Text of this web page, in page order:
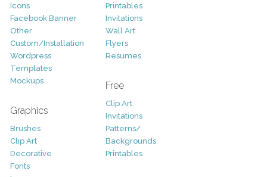
Icons
Facebook Banner
Other
Custom/Installation
Wordpress
Templates
Mockups
Graphics
Brushes
Clip Art
Decorative
Fonts
Printables
Invitations
Wall Art
Flyers
Resumes
Free
Clip Art
Invitations
Patterns/
Backgrounds
Printables